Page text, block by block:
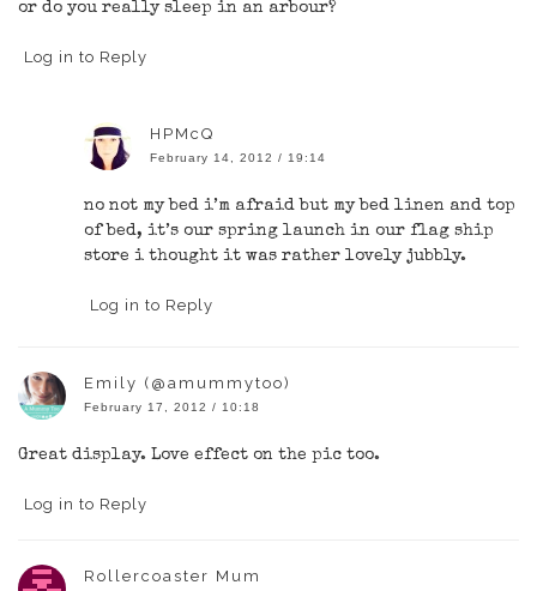
or do you really sleep in an arbour?
Log in to Reply
HPMcQ
February 14, 2012 / 19:14
no not my bed i’m afraid but my bed linen and top
of bed, it’s our spring launch in our flag ship
store i thought it was rather lovely jubbly.
Log in to Reply
Emily (@amummytoo)
February 17, 2012 / 10:18
Great display. Love effect on the pic too.
Log in to Reply
Rollercoaster Mum